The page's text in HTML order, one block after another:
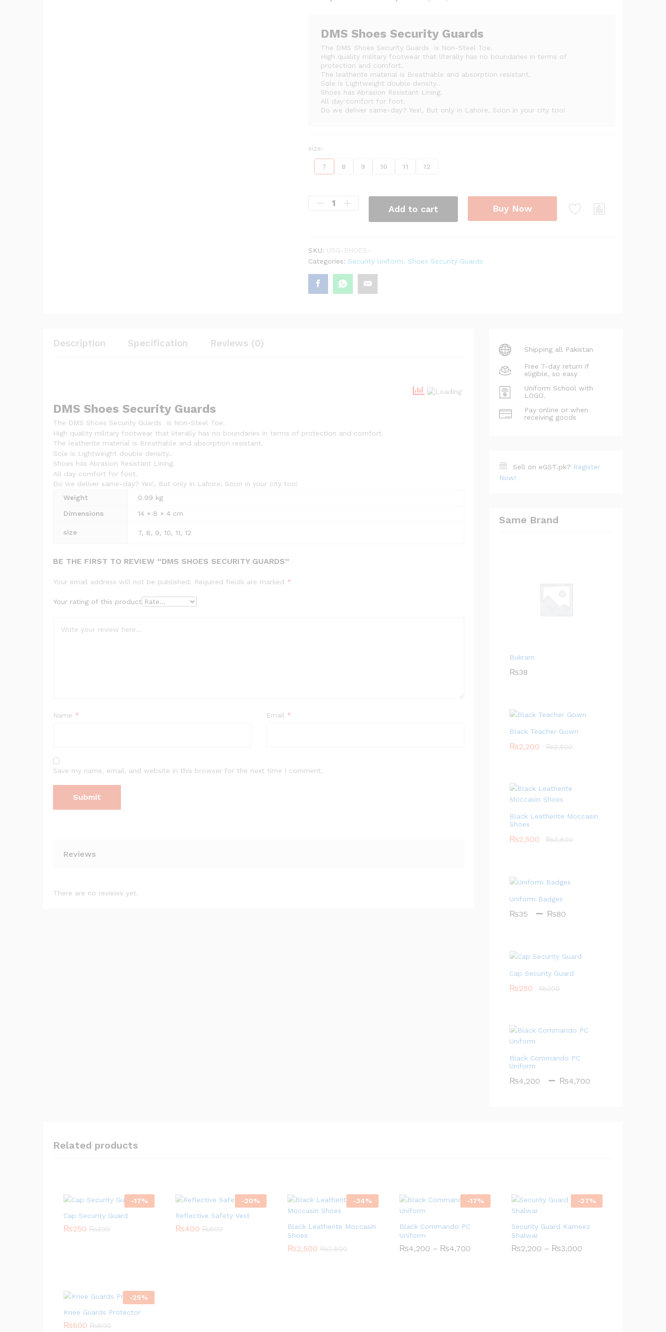
through
₨2,500
DMS Shoes Security Guards
The DMS Shoes Security Guards is Non-Steel Toe.
High quality military footwear that literally has no boundaries in terms of
protection and comfort.
The leatherite material is Breathable and absorption resistant.
Sole is Lightweight double density..
Shoes has Abrasion Resistant Lining.
All day comfort for foot.
Do we deliver same-day? Yes!, But only in Lahore, Soon in your city too!
size:
7 8 9 10 11 12
Add to cart Buy Now
SKU: USG-SHOES-
Categories: Security Uniform Shoes Security Guards
Description Specification Reviews (0)
DMS Shoes Security Guards
The DMS Shoes Security Guards is Non-Steel Toe.
High quality military footwear that literally has no boundaries in terms of protection and comfort.
The leatherite material is Breathable and absorption resistant.
Sole is Lightweight double density..
Shoes has Abrasion Resistant Lining.
All day comfort for foot.
Do we deliver same-day? Yes!, But only in Lahore, Soon in your city too!
Weight
0.99 kg
Dimensions
14 × 8 × 4 cm
size 7, 8, 9, 10, 11, 12
BE THE FIRST TO REVIEW “DMS SHOES SECURITY GUARDS”
Your email address will not be published. Required fields are marked *
Your rating of this product
Name * Email *
Save my name, email, and website in this browser for the next time I comment.
Reviews
There are no reviews yet.
Shipping all Pakistan
Free 7-day return if
eligible, so easy
Uniform School with
LOGO.
Pay online or when
receiving goods
Sell on eGST.pk? Register
Now!
Same Brand
Bukram
₨38
Black Teacher Gown
₨2,200 ₨2,500
Black Leatherite Moccasin
Shoes
₨2,500 ₨3,800
Uniform Badges
₨35 – ₨80
₨80
Cap Security Guard
₨250 ₨300
Black Commando PC
Uniform
₨4,200 – ₨4,700
Related products
-17%
Cap Security Guard
₨250 ₨300
-20%
Reflective Safety Vest
₨400 ₨500
-34%
Black Leatherite Moccasin
Shoes
₨2,500 ₨3,800
-17%
Black Commando PC
Uniform
₨4,200 – ₨4,700
-27%
Security Guard Kameez
Shalwar
₨2,200 – ₨3,000
-25%
Knee Guards Protector
₨600 ₨800